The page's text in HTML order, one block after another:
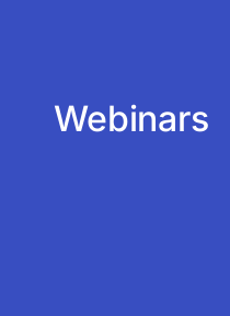
Webinars